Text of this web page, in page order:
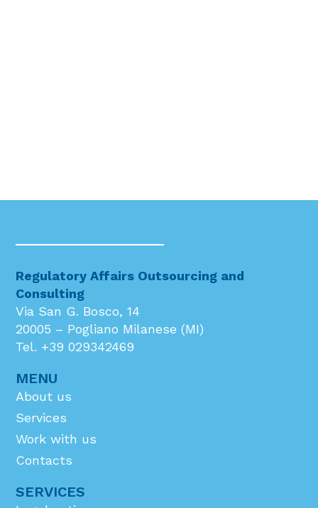
Regulatory Affairs Outsourcing and
Consulting
Via San G. Bosco, 14
20005 – Pogliano Milanese (MI)
Tel. +39 029342469
MENU
About us
Services
Work with us
Contacts
SERVICES